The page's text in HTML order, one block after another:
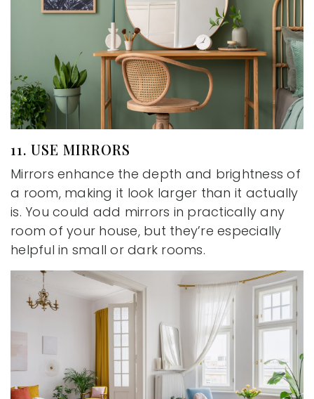
11. USE MIRRORS
Mirrors enhance the depth and brightness of
a room, making it look larger than it actually
is. You could add mirrors in practically any
room of your house, but they’re especially
helpful in small or dark rooms.